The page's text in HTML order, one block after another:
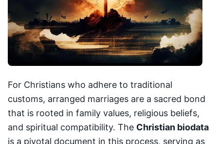
For Christians who adhere to traditional
customs, arranged marriages are a sacred bond
that is rooted in family values, religious beliefs,
and spiritual compatibility. The Christian biodata
is a pivotal document in this process, serving as